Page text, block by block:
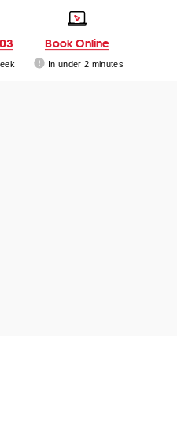
Book Online
In under 2 minutes